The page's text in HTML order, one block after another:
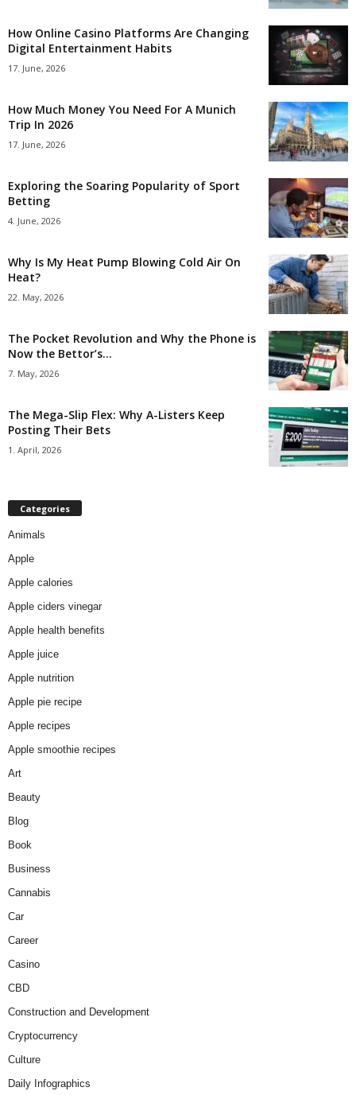
How Online Casino Platforms Are Changing
Digital Entertainment Habits
17. June, 2026
How Much Money You Need For A Munich
Trip In 2026
17. June, 2026
Exploring the Soaring Popularity of Sport
Betting
4. June, 2026
Why Is My Heat Pump Blowing Cold Air On
Heat?
22. May, 2026
The Pocket Revolution and Why the Phone is
Now the Bettor’s...
7. May, 2026
The Mega-Slip Flex: Why A-Listers Keep
Posting Their Bets
1. April, 2026
Categories
Animals
Apple
Apple calories
Apple ciders vinegar
Apple health benefits
Apple juice
Apple nutrition
Apple pie recipe
Apple recipes
Apple smoothie recipes
Art
Beauty
Blog
Book
Business
Cannabis
Car
Career
Casino
CBD
Construction and Development
Cryptocurrency
Culture
Daily Infographics